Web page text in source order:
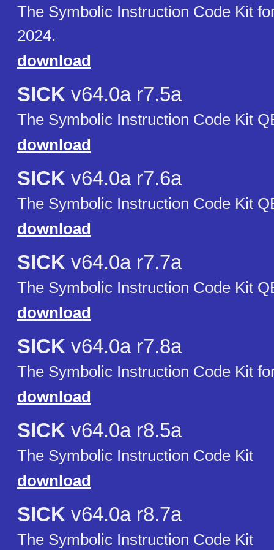
The Symbolic Instruction Code Kit
2024.
download
SICK v64.0a r7.5a
The Symbolic Instruction Code Kit
download
SICK v64.0a r7.6a
The Symbolic Instruction Code Kit
download
SICK v64.0a r7.7a
The Symbolic Instruction Code Kit
download
SICK v64.0a r7.8a
The Symbolic Instruction Code Kit
download
SICK v64.0a r8.5a
The Symbolic Instruction Code Kit
download
SICK v64.0a r8.7a
The Symbolic Instruction Code Kit